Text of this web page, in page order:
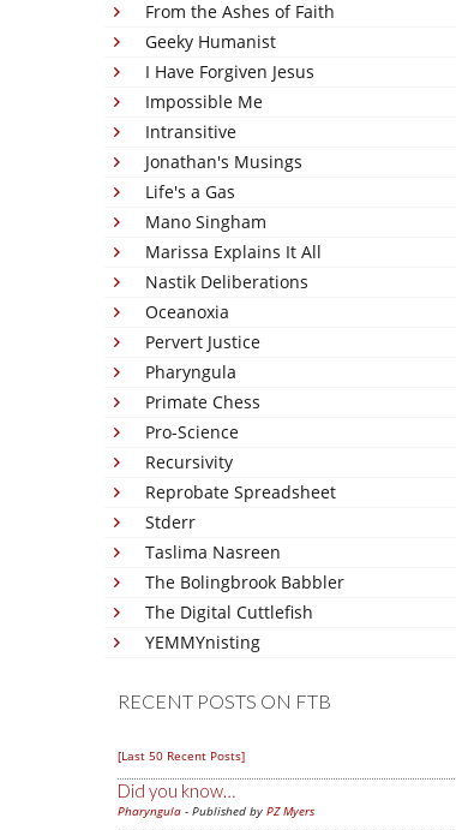
From the Ashes of Faith
Geeky Humanist
I Have Forgiven Jesus
Impossible Me
Intransitive
Jonathan's Musings
Life's a Gas
Mano Singham
Marissa Explains It All
Nastik Deliberations
Oceanoxia
Pervert Justice
Pharyngula
Primate Chess
Pro-Science
Recursivity
Reprobate Spreadsheet
Stderr
Taslima Nasreen
The Bolingbrook Babbler
The Digital Cuttlefish
YEMMYnisting
RECENT POSTS ON FTB
[Last 50 Recent Posts]
Did you know…
Pharyngula - Published by PZ Myers